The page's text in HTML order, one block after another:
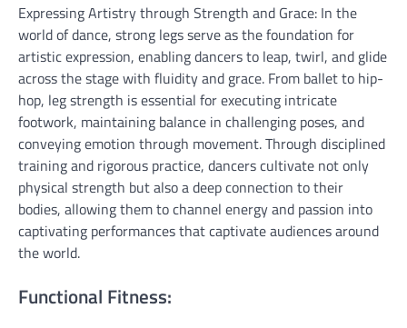
Expressing Artistry through Strength and Grace: In the
world of dance, strong legs serve as the foundation for
artistic expression, enabling dancers to leap, twirl, and glide
across the stage with fluidity and grace. From ballet to hip-
hop, leg strength is essential for executing intricate
footwork, maintaining balance in challenging poses, and
conveying emotion through movement. Through disciplined
training and rigorous practice, dancers cultivate not only
physical strength but also a deep connection to their
bodies, allowing them to channel energy and passion into
captivating performances that captivate audiences around
the world.
Functional Fitness: